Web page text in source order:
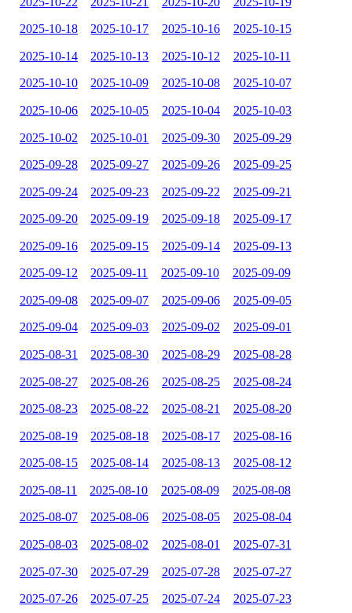
2025-10-18 2025-10-17 2025-10-16 2025-10-15
2025-10-14 2025-10-13 2025-10-12 2025-10-11
2025-10-10 2025-10-09 2025-10-08 2025-10-07
2025-10-06 2025-10-05 2025-10-04 2025-10-03
2025-10-02 2025-10-01 2025-09-30 2025-09-29
2025-09-28 2025-09-27 2025-09-26 2025-09-25
2025-09-24 2025-09-23 2025-09-22 2025-09-21
2025-09-20 2025-09-19 2025-09-18 2025-09-17
2025-09-16 2025-09-15 2025-09-14 2025-09-13
2025-09-12 2025-09-11 2025-09-10 2025-09-09
2025-09-08 2025-09-07 2025-09-06 2025-09-05
2025-09-04 2025-09-03 2025-09-02 2025-09-01
2025-08-31 2025-08-30 2025-08-29 2025-08-28
2025-08-27 2025-08-26 2025-08-25 2025-08-24
2025-08-23 2025-08-22 2025-08-21 2025-08-20
2025-08-19 2025-08-18 2025-08-17 2025-08-16
2025-08-15 2025-08-14 2025-08-13 2025-08-12
2025-08-11 2025-08-10 2025-08-09 2025-08-08
2025-08-07 2025-08-06 2025-08-05 2025-08-04
2025-08-03 2025-08-02 2025-08-01 2025-07-31
2025-07-30 2025-07-29 2025-07-28 2025-07-27
2025-07-26 2025-07-25 2025-07-24 2025-07-23